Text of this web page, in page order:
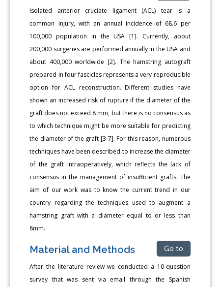
Isolated anterior cruciate ligament (ACL) tear is a
common injury, with an annual incidence of 68.6 per
100,000 population in the USA [1]. Currently, about
200,000 surgeries are performed annually in the USA and
about 400,000 worldwide [2]. The hamstring autograft
prepared in four fascicles represents a very reproducible
option for ACL reconstruction. Different studies have
shown an increased risk of rupture if the diameter of the
graft does not exceed 8 mm, but there is no consensus as
to which technique might be more suitable for predicting
the diameter of the graft [3-7]. For this reason, numerous
techniques have been described to increase the diameter
of the graft intraoperatively, which reflects the lack of
consensus in the management of insufficient grafts. The
aim of our work was to know the current trend in our
country regarding the techniques used to augment a
hamstring graft with a diameter equal to or less than
8mm.
Material and Methods Go to
After the literature review we conducted a 10-question
survey that was sent via email through the Spanish